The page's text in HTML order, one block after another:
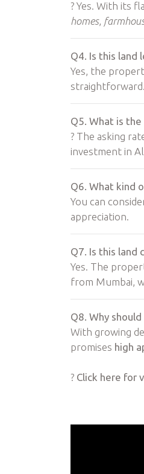
? Yes. With its
homes,
Q4. Is this land
Yes, the
straightforward.
Q5. What is
? The asking
investment in
Q6. What kind
You can
appreciation.
Q7. Is this land
Yes. The
from Mumbai,
Q8. Why
With growing
promises high
? Click here for